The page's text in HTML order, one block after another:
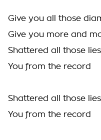
Give you all those
Give you more and
Shattered all those
You from the record
Shattered all those
You from the record